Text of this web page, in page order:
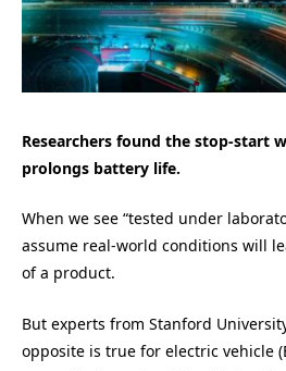
Researchers found the stop-start
prolongs battery life.
When we see “tested under
assume real-world conditions will
of a product.
But experts from Stanford
opposite is true for electric vehicle